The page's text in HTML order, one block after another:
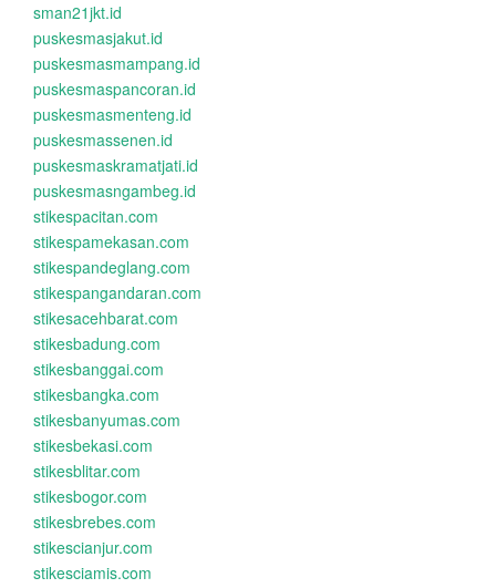
sman21jkt.id
puskesmasjakut.id
puskesmasmampang.id
puskesmaspancoran.id
puskesmasmenteng.id
puskesmassenen.id
puskesmaskramatjati.id
puskesmasngambeg.id
stikespacitan.com
stikespamekasan.com
stikespandeglang.com
stikespangandaran.com
stikesacehbarat.com
stikesbadung.com
stikesbanggai.com
stikesbangka.com
stikesbanyumas.com
stikesbekasi.com
stikesblitar.com
stikesbogor.com
stikesbrebes.com
stikescianjur.com
stikesciamis.com